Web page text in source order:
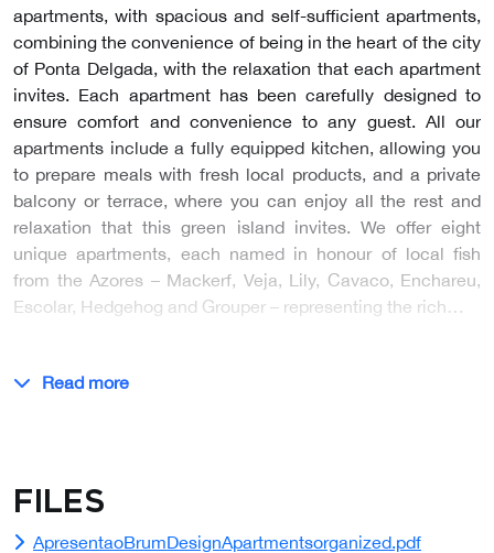
apartments, with spacious and self-sufficient apartments,
combining the convenience of being in the heart of the city
of Ponta Delgada, with the relaxation that each apartment
invites. Each apartment has been carefully designed to
ensure comfort and convenience to any guest. All our
apartments include a fully equipped kitchen, allowing you
to prepare meals with fresh local products, and a private
balcony or terrace, where you can enjoy all the rest and
relaxation that this green island invites. We offer eight
unique apartments, each named in honour of local fish
from the Azores – Mackerf, Veja, Lily, Cavaco, Enchareu,
Escolar, Hedgehog and Grouper – representing the rich…
Read more
Files
ApresentaoBrumDesignApartmentsorganized.pdf